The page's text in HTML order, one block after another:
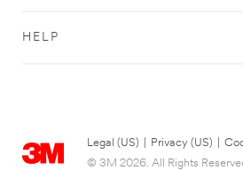
HELP
Legal (US) Privacy (US)
© 3M 2026. All Rights